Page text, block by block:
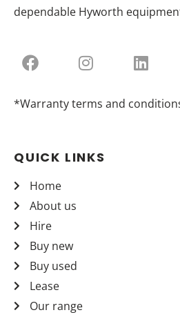
dependable Hyworth
*Warranty terms and
QUICK LINKS
Home
About us
Hire
Buy new
Buy used
Lease
Our range